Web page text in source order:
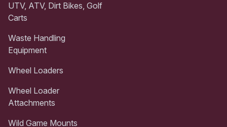
UTV, ATV, Dirt Bikes, Golf
Carts
Waste Handling
Equipment
Wheel Loaders
Wheel Loader
Attachments
Wild Game Mounts